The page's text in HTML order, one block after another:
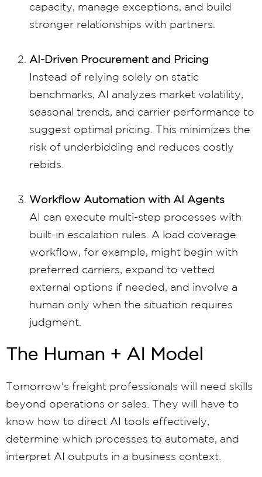
capacity, manage exceptions, and build
stronger relationships with partners.
AI-Driven Procurement and Pricing
Instead of relying solely on static
benchmarks, AI analyzes market volatility,
seasonal trends, and carrier performance to
suggest optimal pricing. This minimizes the
risk of underbidding and reduces costly
rebids.
Workflow Automation with AI Agents
AI can execute multi-step processes with
built-in escalation rules. A load coverage
workflow, for example, might begin with
preferred carriers, expand to vetted
external options if needed, and involve a
human only when the situation requires
judgment.
The Human + AI Model
Tomorrow’s freight professionals will need skills
beyond operations or sales. They will have to
know how to direct AI tools effectively,
determine which processes to automate, and
interpret AI outputs in a business context.